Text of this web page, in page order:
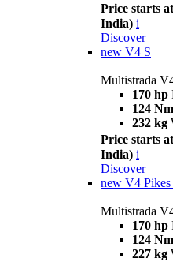
Price starts
India) i
Discover
new V4 S
Multistrada
170 hp
124 Nm
232 kg
Price starts
India) i
Discover
new V4 Pikes
Multistrada
170 hp
124 Nm
227 kg